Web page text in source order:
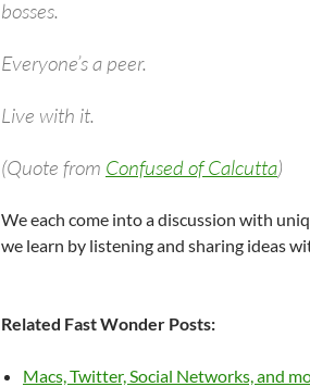
bosses.
Everyone’s a peer.
Live with it.
(Quote from Confused of Calcutta)
We each come into a discussion with
we learn by listening and sharing ideas
Related Fast Wonder Posts:
Macs, Twitter, Social Networks, and